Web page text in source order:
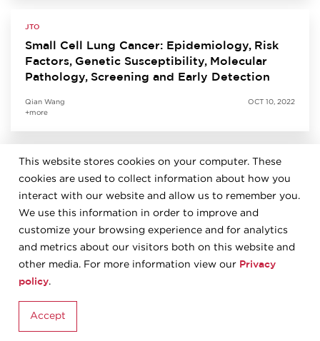
This website stores cookies on your computer. These
cookies are used to collect information about how you
interact with our website and allow us to remember you.
We use this information in order to improve and
customize your browsing experience and for analytics
and metrics about our visitors both on this website and
other media. For more information view our Privacy
policy.
Accept
JTO
Small Cell Lung Cancer: Epidemiology, Risk
Factors, Genetic Susceptibility, Molecular
Pathology, Screening and Early Detection
Qian Wang
+more
OCT 10, 2022
JTO
Predictive Biomarkers for Immunotherapy in
Lung Cancer: Perspective from the IASLC
Pathology Committee
+more
The 2021 World Health Organization
Classification of Tumors of the Thymus and